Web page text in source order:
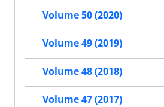
Volume 50 (2020)
Volume 49 (2019)
Volume 48 (2018)
Volume 47 (2017)